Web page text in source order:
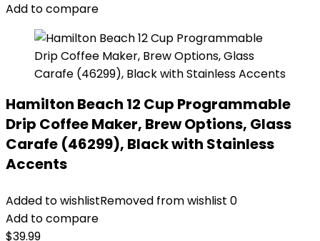
Add to compare
Hamilton Beach 12 Cup Programmable
Drip Coffee Maker, Brew Options, Glass
Carafe (46299), Black with Stainless
Accents
Added to wishlistRemoved from wishlist 0
Add to compare
$39.99